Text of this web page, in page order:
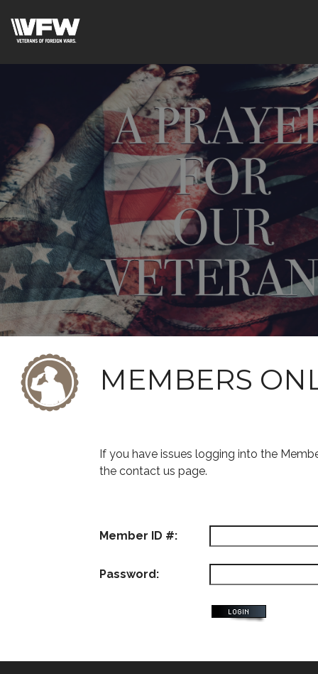
MEMBERS
If you have issues logging into the
the contact us page.
Member ID #:
Password: